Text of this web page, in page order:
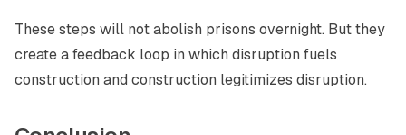
These steps will not abolish prisons overnight. But they
create a feedback loop in which disruption fuels
construction and construction legitimizes disruption.